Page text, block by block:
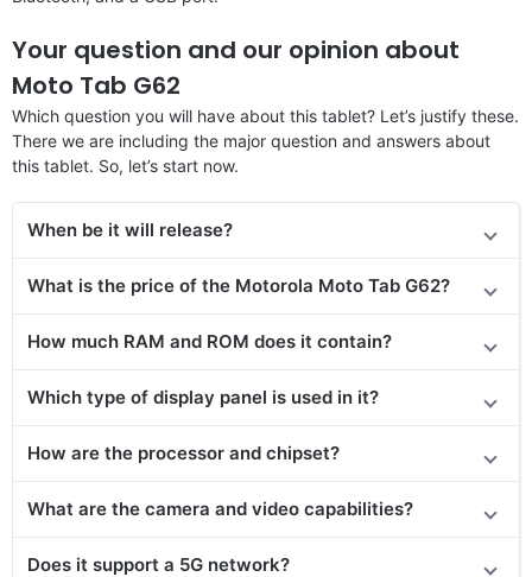
Your question and our opinion about
Moto Tab G62
Which question you will have about this tablet? Let’s justify these.
There we are including the major question and answers about
this tablet. So, let’s start now.
When be it will release?
What is the price of the Motorola Moto Tab G62?
How much RAM and ROM does it contain?
Which type of display panel is used in it?
How are the processor and chipset?
What are the camera and video capabilities?
Does it support a 5G network?